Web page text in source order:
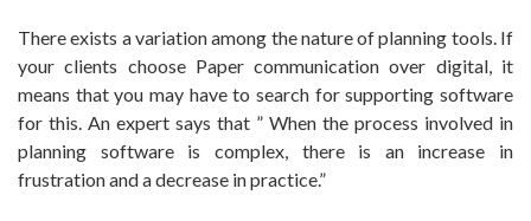
There exists a variation among the nature of planning tools. If
your clients choose Paper communication over digital, it
means that you may have to search for supporting software
for this. An expert says that ” When the process involved in
planning software is complex, there is an increase in
frustration and a decrease in practice.”